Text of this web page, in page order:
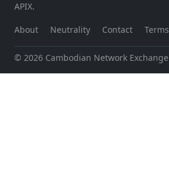
APIX.
About Neutrality Contact Terms
© 2026 Cambodian Network Exchange